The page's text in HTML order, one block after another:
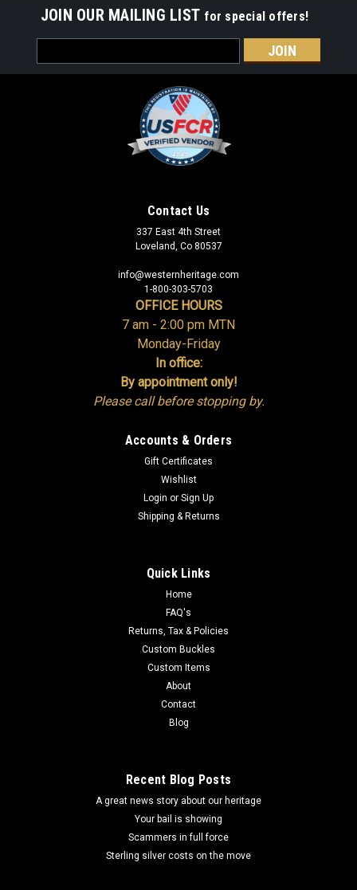
JOIN OUR MAILING LIST for special offers!
Address
Contact Us
337 East 4th Street
Loveland, Co 80537
info@westernheritage.com
1-800-303-5703
OFFICE HOURS
7 am - 2:00 pm MTN
Monday-Friday
In office:
By appointment only!
Please call before stopping by.
Accounts & Orders
Gift Certificates
Wishlist
Login or Sign Up
Shipping & Returns
Quick Links
Home
FAQ's
Returns, Tax & Policies
Custom Buckles
Custom Items
About
Contact
Blog
Recent Blog Posts
A great news story about our heritage
Your bail is showing
Scammers in full force
Sterling silver costs on the move